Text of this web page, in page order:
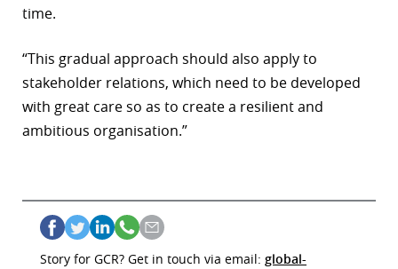
time.
“This gradual approach should also apply to
stakeholder relations, which need to be developed
with great care so as to create a resilient and
ambitious organisation.”
Story for GCR? Get in touch via email: global-